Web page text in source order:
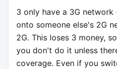
3 only have a 3G
onto someone else's 2G
2G. This loses 3 money,
you don't do it unless
coverage. Even if you